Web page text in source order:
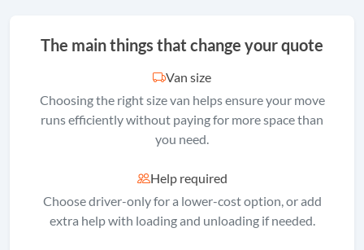
The main things that change your quote
Van size
Choosing the right size van helps ensure your move
runs efficiently without paying for more space than
you need.
Help required
Choose driver-only for a lower-cost option, or add
extra help with loading and unloading if needed.